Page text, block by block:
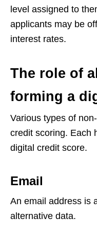
level assigned to
applicants may be
interest rates.
The role of
forming a
Various types of
credit scoring. Each
digital credit score.
Email
An email address is
alternative data.